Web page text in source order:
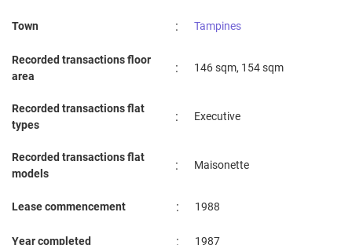
Town : Tampines
Recorded transactions floor
area
: 146 sqm, 154 sqm
Recorded transactions flat
types
: Executive
Recorded transactions flat
models
: Maisonette
Lease commencement : 1988
Year completed : 1987